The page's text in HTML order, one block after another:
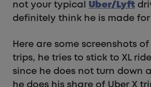
not your typical Uber/Lyft
definitely think he is made
Here are some screenshots of
trips, he tries to stick to XL
since he does not turn down
he does his share of Uber X